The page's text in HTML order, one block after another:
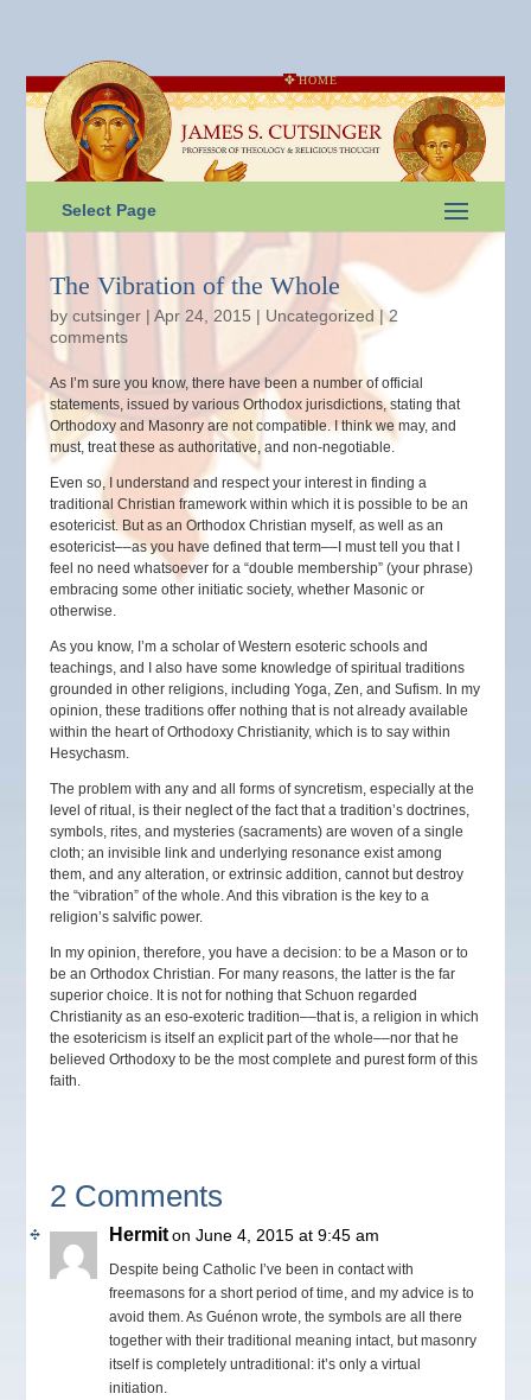
HOME
Select Page
The Vibration of the Whole
bycutsinger |Apr 24, 2015 | Uncategorized |2
comments
As I’m sure you know, there have been a number of official
statements, issued by various Orthodox jurisdictions, stating that
Orthodoxy and Masonry are not compatible. I think we may, and
must, treat these as authoritative, and non-negotiable.
Even so, I understand and respect your interest in finding a
traditional Christian framework within which it is possible to be an
esotericist. But as an Orthodox Christian myself, as well as an
esotericist––as you have defined that term––I must tell you that I
feel no need whatsoever for a “double membership” (your phrase)
embracing some other initiatic society, whether Masonic or
otherwise.
As you know, I’m a scholar of Western esoteric schools and
teachings, and I also have some knowledge of spiritual traditions
grounded in other religions, including Yoga, Zen, and Sufism. In my
opinion, these traditions offer nothing that is not already available
within the heart of Orthodoxy Christianity, which is to say within
Hesychasm.
The problem with any and all forms of syncretism, especially at the
level of ritual, is their neglect of the fact that a tradition’s doctrines,
symbols, rites, and mysteries (sacraments) are woven of a single
cloth; an invisible link and underlying resonance exist among
them, and any alteration, or extrinsic addition, cannot but destroy
the “vibration” of the whole. And this vibration is the key to a
religion’s salvific power.
In my opinion, therefore, you have a decision: to be a Mason or to
be an Orthodox Christian. For many reasons, the latter is the far
superior choice. It is not for nothing that Schuon regarded
Christianity as an eso-exoteric tradition––that is, a religion in which
the esotericism is itself an explicit part of the whole––nor that he
believed Orthodoxy to be the most complete and purest form of this
faith.
2 Comments
Hermiton June 4, 2015 at 9:45 am
Despite being Catholic I’ve been in contact with
freemasons for a short period of time, and my advice is to
avoid them. As Guénon wrote, the symbols are all there
together with their traditional meaning intact, but masonry
itself is completely untraditional: it’s only a virtual
initiation.